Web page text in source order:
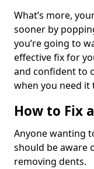
What’s more,
sooner by
you’re going to
effective fix for
and confident to
when you need it
How to Fix
Anyone wanting
should be aware
removing dents.